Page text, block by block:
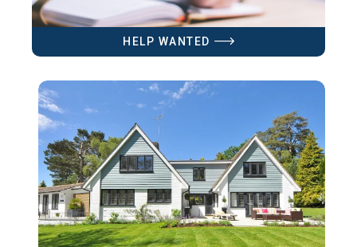
HELP WANTED